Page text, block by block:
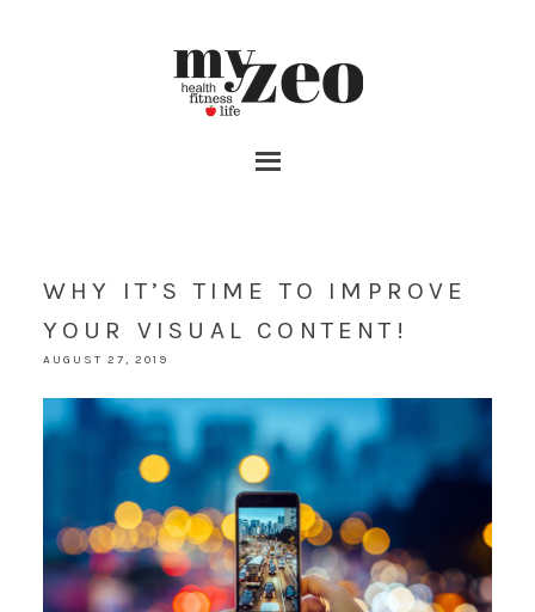
WHY IT’S TIME TO IMPROVE
YOUR VISUAL CONTENT!
AUGUST 27, 2019